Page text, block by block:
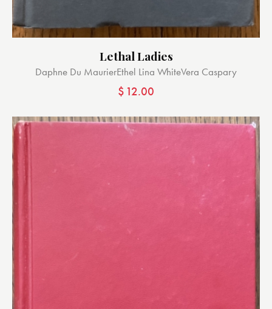
Lethal Ladies
Daphne Du MaurierEthel Lina WhiteVera Caspary
$ 12.00